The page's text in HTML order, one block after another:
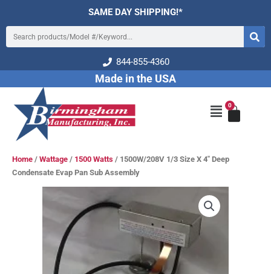
content
SAME DAY SHIPPING!*
Search
844-855-4360
Made in the USA
Main
Menu
0
Cart
Home / Wattage / 1500 Watts / 1500W/208V 1/3 Size X 4″ Deep
Condensate Evap Pan Sub Assembly